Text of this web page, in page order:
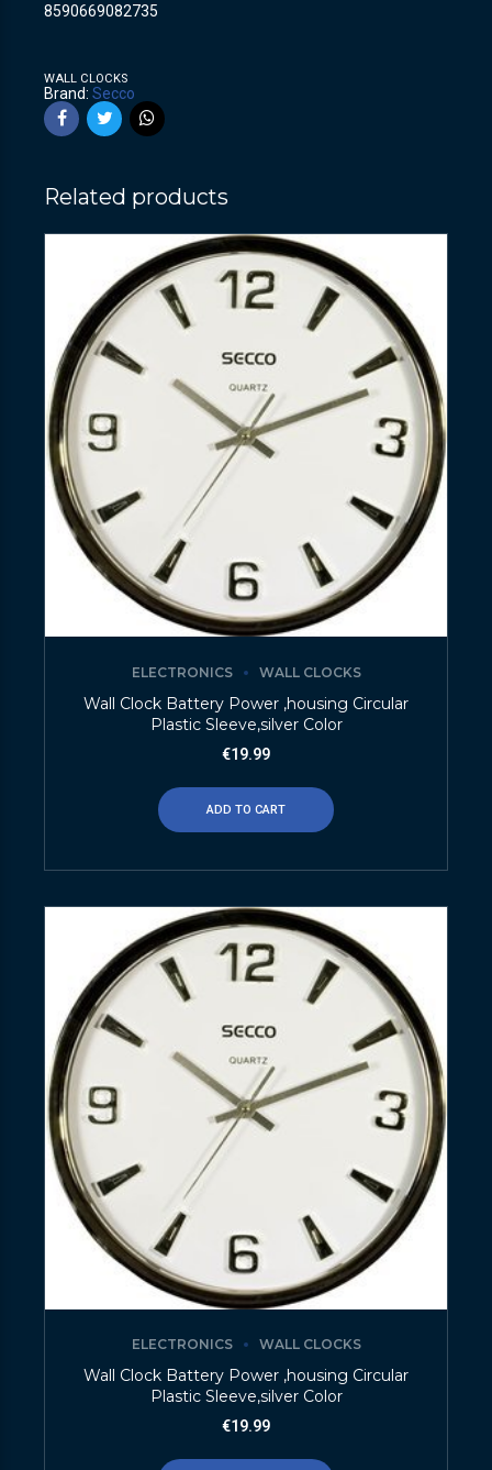
8590669082735
WALL CLOCKS
Brand: Secco
Related products
ELECTRONICS WALL CLOCKS
Wall Clock Battery Power ,housing Circular
Plastic Sleeve,silver Color
€19.99
ADD TO CART
ELECTRONICS WALL CLOCKS
Wall Clock Battery Power ,housing Circular
Plastic Sleeve,silver Color
€19.99